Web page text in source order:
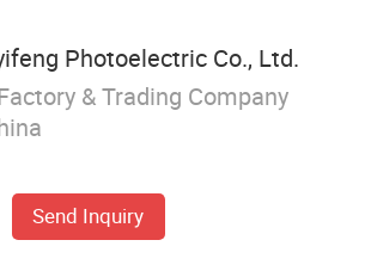
Photoelectric Co., Ltd.
& Trading Company
Send Inquiry